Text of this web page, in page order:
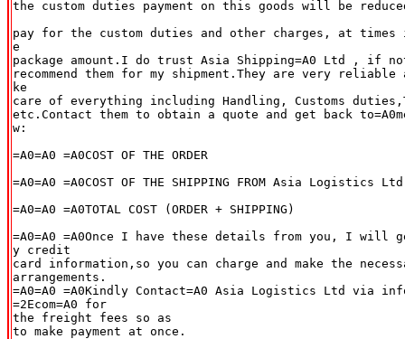
the custom duties payment on this goods will be
pay for the custom duties and other charges, at
e
package amount.I do trust Asia Shipping=A0 Ltd , if
recommend them for my shipment.They are very
ke
care of everything including Handling, Customs
etc.Contact them to obtain a quote and get back
w:
=A0=A0 =A0COST OF THE ORDER
=A0=A0 =A0COST OF THE SHIPPING FROM Asia Logistics Ltd
=A0=A0 =A0TOTAL COST (ORDER + SHIPPING)
=A0=A0 =A0Once I have these details from you, I will
y credit
card information,so you can charge and make the
arrangements.
=A0=A0 =A0Kindly Contact=A0 Asia Logistics Ltd via
=2Ecom=A0 for
the freight fees so as
to make payment at once.